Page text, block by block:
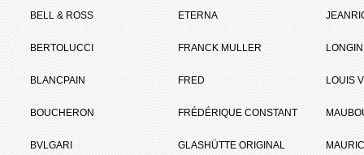
BELL & ROSS
BERTOLUCCI
BLANCPAIN
BOUCHERON
BVLGARI
ETERNA
FRANCK MULLER
FRED
FRÉDÉRIQUE CONSTANT
GLASHÜTTE ORIGINAL
LOUIS